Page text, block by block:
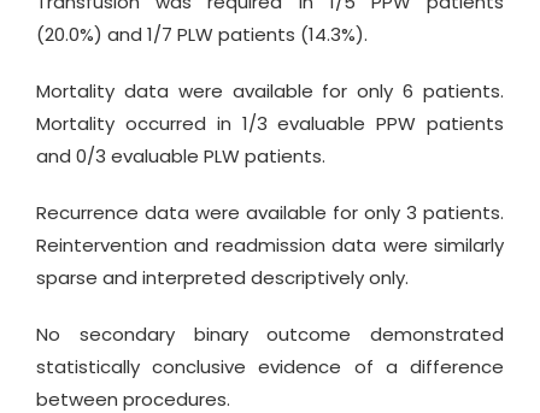
(20.0%) and 1/7 PLW patients (14.3%).
Mortality data were available for only 6 patients.
Mortality occurred in 1/3 evaluable PPW patients
and 0/3 evaluable PLW patients.
Recurrence data were available for only 3 patients.
Reintervention and readmission data were similarly
sparse and interpreted descriptively only.
No secondary binary outcome demonstrated
statistically conclusive evidence of a difference
between procedures.